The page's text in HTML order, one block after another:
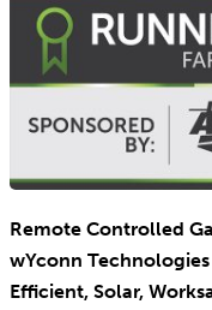
Remote Controlled
wYconn
Efficient, Solar,